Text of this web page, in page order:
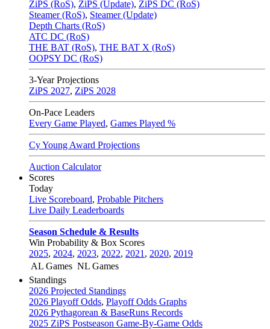
ZiPS (RoS), ZiPS (Update), ZiPS DC (RoS)
Steamer (RoS), Steamer (Update)
Depth Charts (RoS)
ATC DC (RoS)
THE BAT (RoS), THE BAT X (RoS)
OOPSY DC (RoS)
3-Year Projections
ZiPS 2027, ZiPS 2028
On-Pace Leaders
Every Game Played, Games Played %
Cy Young Award Projections
Auction Calculator
Scores
Today
Live Scoreboard, Probable Pitchers
Live Daily Leaderboards
Season Schedule & Results
Win Probability & Box Scores
2025, 2024, 2023, 2022, 2021 , 2020, 2019
AL Games NL Games
Standings
2026 Projected Standings
2026 Playoff Odds, Playoff Odds Graphs
2026 Pythagorean & BaseRuns Records
2025 ZiPS Postseason Game-By-Game Odds